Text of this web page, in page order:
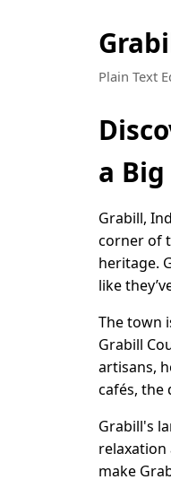
Plain Text
a
Grabill,
corner of
heritage.
like
The town
Grabill
artisans,
cafés, the
Grabill's
relaxation
make